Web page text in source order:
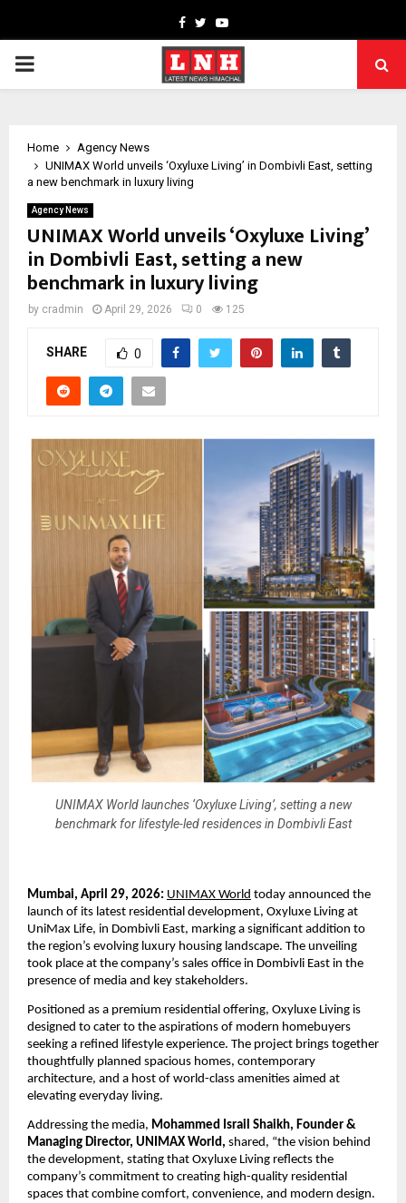
Facebook
TwitterYoutube
PRIMARY
Home
Agency News
UNIMAX World unveils ‘Oxyluxe Living’ in Dombivli East, setting
a new benchmark in luxury living
Agency News
UNIMAX World unveils ‘Oxyluxe Living’
in Dombivli East, setting a new
benchmark in luxury living
by cradmin April 29, 2026 0 125
SHARE 0
UNIMAX World launches ‘Oxyluxe Living’, setting a new
benchmark for lifestyle-led residences in Dombivli East
Mumbai, April 29, 2026: UNIMAX World today announced the
launch of its latest residential development, Oxyluxe Living at
UniMax Life, in Dombivli East, marking a significant addition to
the region’s evolving luxury housing landscape. The unveiling
took place at the company’s sales office in Dombivli East in the
presence of media and key stakeholders.
Positioned as a premium residential offering, Oxyluxe Living is
designed to cater to the aspirations of modern homebuyers
seeking a refined lifestyle experience. The project brings together
thoughtfully planned spacious homes, contemporary
architecture, and a host of world-class amenities aimed at
elevating everyday living.
Addressing the media, Mohammed Israil Shaikh, Founder &
Managing Director, UNIMAX World, shared, “the vision behind
the development, stating that Oxyluxe Living reflects the
company’s commitment to creating high-quality residential
spaces that combine comfort, convenience, and modern design.